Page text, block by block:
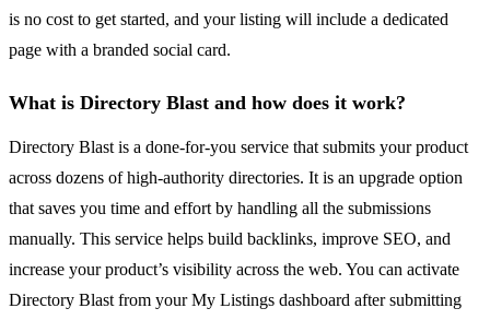
is no cost to get started, and your listing will include a dedicated
page with a branded social card.
What is Directory Blast and how does it work?
Directory Blast is a done-for-you service that submits your product
across dozens of high-authority directories. It is an upgrade option
that saves you time and effort by handling all the submissions
manually. This service helps build backlinks, improve SEO, and
increase your product’s visibility across the web. You can activate
Directory Blast from your My Listings dashboard after submitting